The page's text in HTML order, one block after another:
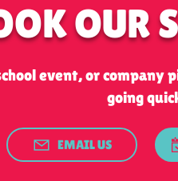
OUR
event, or company
going
EMAIL US